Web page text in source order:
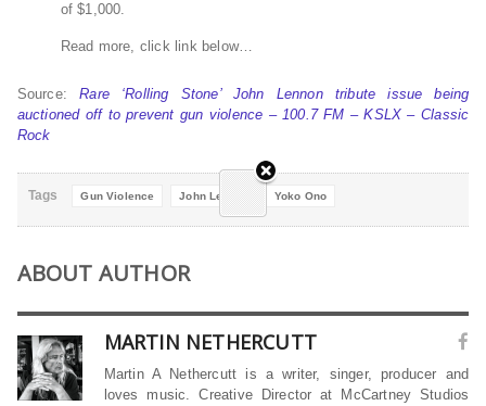
of $1,000.
Read more, click link below…
Source:Rare ‘Rolling Stone’ John Lennon tribute issue being
auctioned off to prevent gun violence – 100.7 FM – KSLX – Classic
Rock
Tags Gun Violence John Lennon Yoko Ono
ABOUT AUTHOR
MARTIN NETHERCUTT
Martin A Nethercutt is a writer, singer, producer and
loves music. Creative Director at McCartney Studios